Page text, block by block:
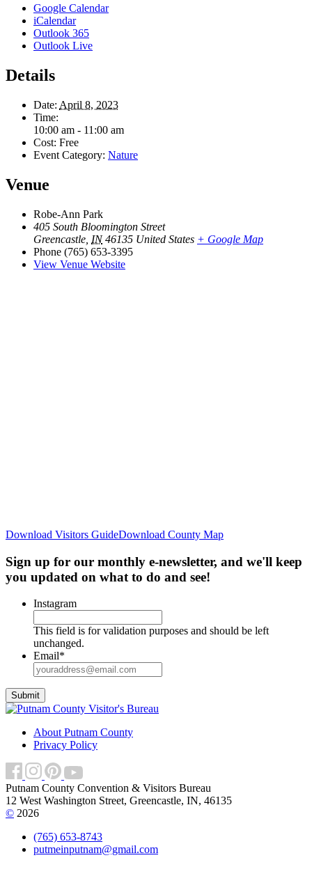
Google Calendar
iCalendar
Outlook 365
Outlook Live
Details
Date: April 8, 2023
Time:
10:00 am - 11:00 am
Cost: Free
Event Category: Nature
Venue
Robe-Ann Park
405 South Bloomington Street
Greencastle IN 46135 United States + Google Map
Phone (765) 653-3395
View Venue Website
Download Visitors GuideDownload County Map
Sign up for our monthly e-newsletter, and we'll keep
you updated on what to do and see!
Instagram
This field is for validation purposes and should be left
unchanged.
Email*
About Putnam County
Privacy Policy
Putnam County Convention & Visitors Bureau
12 West Washington Street, Greencastle, IN, 46135
© 2026
(765) 653-8743
putmeinputnam@gmail.com